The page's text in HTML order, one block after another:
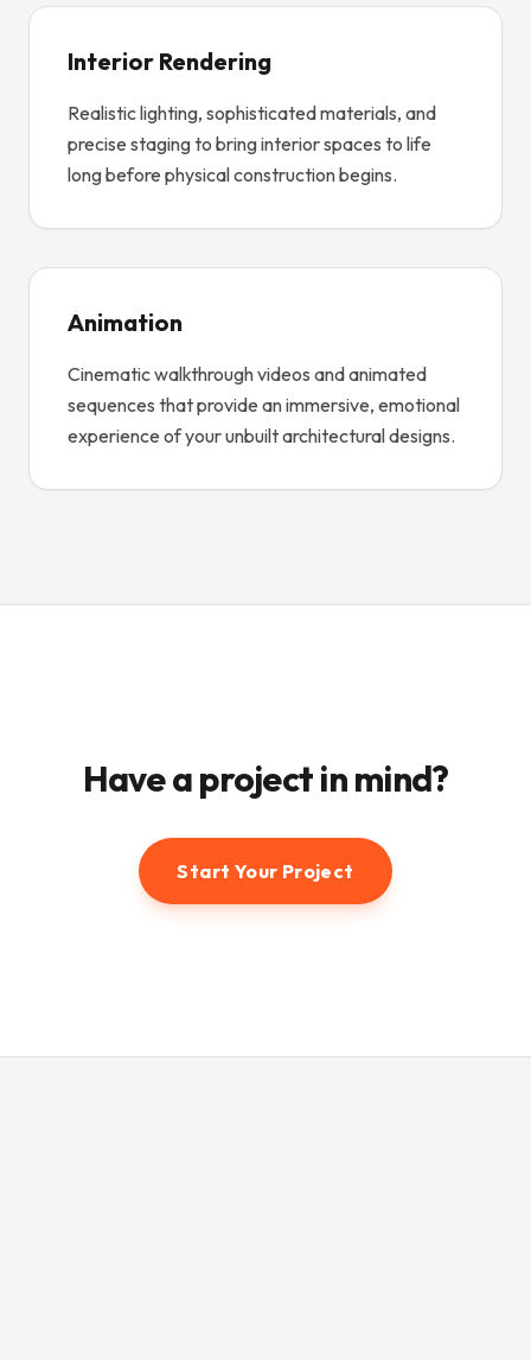
Interior Rendering
Realistic lighting, sophisticated materials, and
precise staging to bring interior spaces to life
long before physical construction begins.
Animation
Cinematic walkthrough videos and animated
sequences that provide an immersive, emotional
experience of your unbuilt architectural designs.
Have a project in mind?
Start Your Project